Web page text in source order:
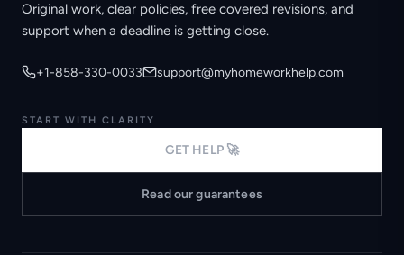
Original work, clear policies, free covered revisions, and
support when a deadline is getting close.
+1-858-330-0033 support@myhomeworkhelp.com
START WITH CLARITY
GET HELP 🚀
Read our guarantees